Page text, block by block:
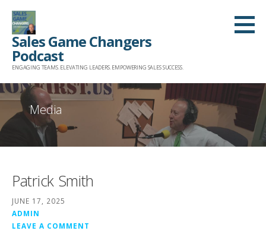
Skip
content
Sales Game Changers
Podcast
ENGAGING TEAMS. ELEVATING LEADERS. EMPOWERING SALES SUCCESS.
Media
Patrick Smith
JUNE 17, 2025
ADMIN
LEAVE A COMMENT